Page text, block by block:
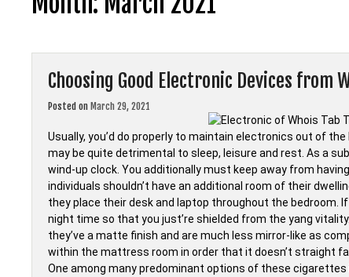
Choosing Good Electronic Devices from
Posted on March 29, 2021
Usually, you’d do properly to maintain electronics out of
may be quite detrimental to sleep, leisure and rest. As a
wind-up clock. You additionally must keep away from
individuals shouldn’t have an additional room of their
they place their desk and laptop throughout the bedroom.
night time so that you just’re shielded from the yang
they’ve a matte finish and are much less mirror-like as
within the mattress room in order that it doesn’t straight
One among many predominant options of these